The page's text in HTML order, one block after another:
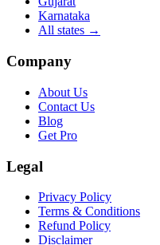
Karnataka
All states →
Company
About Us
Contact Us
Blog
Get Pro
Legal
Privacy Policy
Terms & Conditions
Refund Policy
Disclaimer